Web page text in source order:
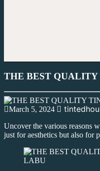
THE BEST
March 5, 2024
Uncover the various reasons
just for aesthetics but also for